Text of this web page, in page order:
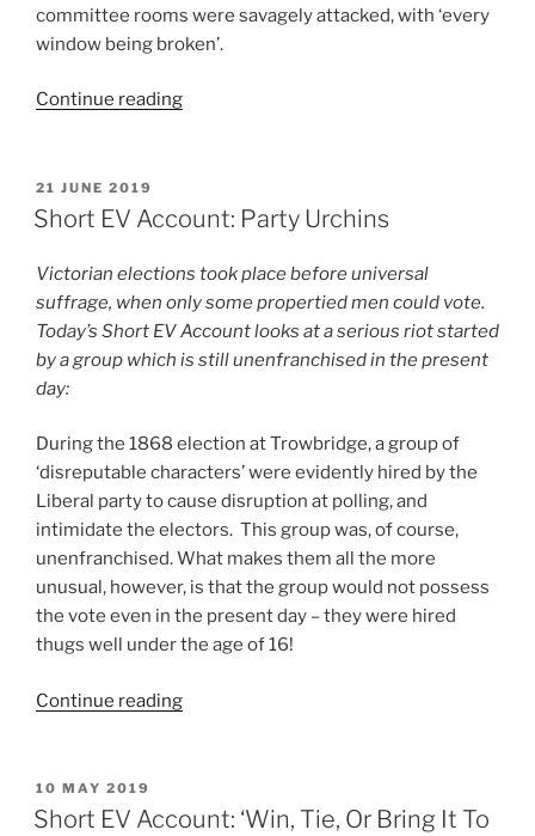
committee rooms were savagely attacked, with ‘every
window being broken’.
Continue reading“Short
Case
Mistaken
Identity”
POSTED
ON
21 JUNE 2019
Short EV Account: Party Urchins
Victorian elections took place before universal
suffrage, when only some propertied men could vote.
Today’s Short EV Account looks at a serious riot started
by a group which is still unenfranchised in the present
day:
During the 1868 election at Trowbridge, a group of
‘disreputable characters’ were evidently hired by the
Liberal party to cause disruption at polling, and
intimidate the electors. This group was, of course,
unenfranchised. What makes them all the more
unusual, however, is that the group would not possess
the vote even in the present day – they were hired
thugs well under the age of 16!
Continue reading“Short
Urchins”
POSTED
ON
10 MAY 2019
Short EV Account: ‘Win, Tie, Or Bring It To